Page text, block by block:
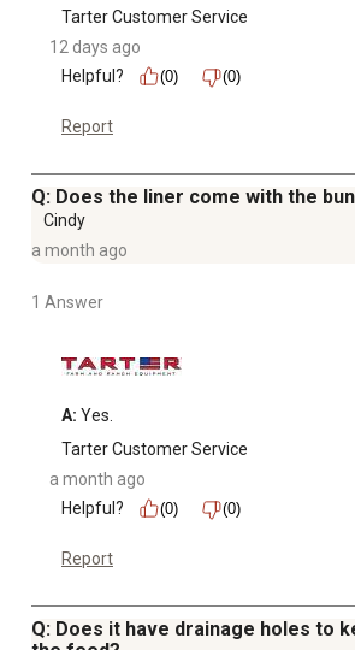
Tarter Customer Service
12 days ago
Helpful?
(0) (0)
Report
Q: Does the liner come with the
Cindy
a month ago
1 Answer
A: Yes.
Tarter Customer Service
a month ago
Helpful?
(0) (0)
Report
Q: Does it have drainage holes to